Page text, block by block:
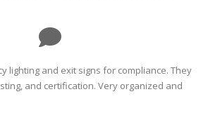
lighting and exit signs for compliance. They
and certification. Very organized and